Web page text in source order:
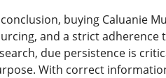
buying Caluanie
and a strict adherence
due persistence is
With correct